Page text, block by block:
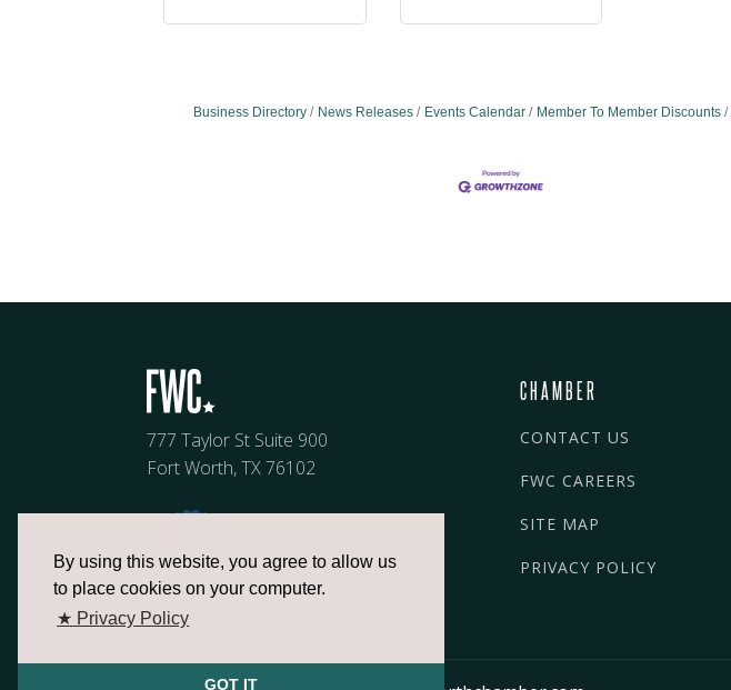
By using this website, you agree to allow us
to place cookies on your computer.
★ Privacy Policy
GOT IT
Business Directory News Releases Events Calendar Member To Member Discounts
777 Taylor St Suite 900
Fort Worth, TX 76102
CHAMBER
CONTACT US
FWC CAREERS
SITE MAP
PRIVACY POLICY